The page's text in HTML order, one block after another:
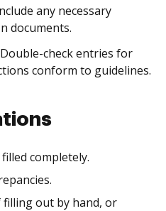
any necessary
documents.
Double-check entries for
conform to guidelines.
completely.
filling out by hand, or